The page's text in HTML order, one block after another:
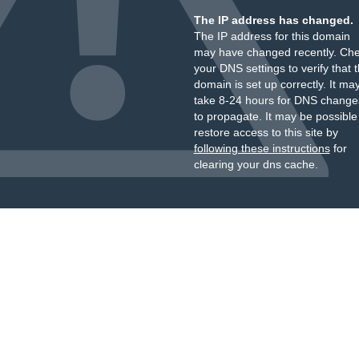
The IP address has changed.
The IP address for this domain
may have changed recently.
your DNS settings to verify that
domain is set up correctly. It
take 8-24 hours for DNS
to propagate. It may be
restore access to this site by
following these instructionsfor
clearing your dns cache.